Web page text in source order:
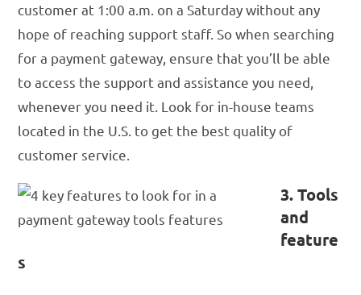
customer at 1:00 a.m. on a Saturday without any
hope of reaching support staff. So when searching
for a payment gateway, ensure that you’ll be able
to access the support and assistance you need,
whenever you need it. Look for in-house teams
located in the U.S. to get the best quality of
customer service.
3. Tools
and
feature
s